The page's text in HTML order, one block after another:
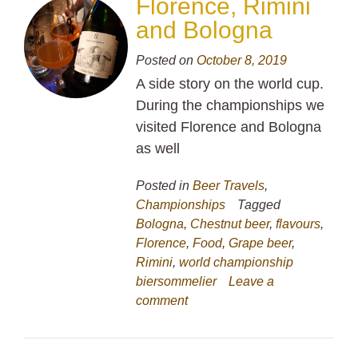
Florence, Rimini
and Bologna
Posted on October 8, 2019
A side story on the world cup.
During the championships we
visited Florence and Bologna
as well
Posted in Beer Travels,
Championships
Tagged
Bologna, Chestnut beer, flavours,
Florence, Food, Grape beer,
Rimini, world championship
biersommelier
Leave a
comment